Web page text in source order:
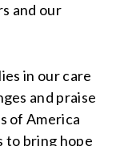
and our
in our care
and praise
of America
to bring hope